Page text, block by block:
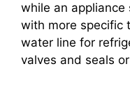
while an appliance
with more specific
water line for
valves and seals